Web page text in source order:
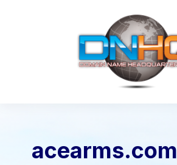
acearms.com